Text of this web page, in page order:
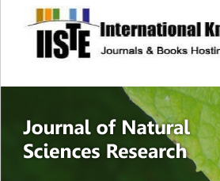
site description
Journal